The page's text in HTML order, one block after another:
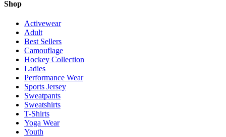
Shop
Activewear
Adult
Best Sellers
Camouflage
Hockey Collection
Ladies
Performance Wear
Sports Jersey
Sweatpants
Sweatshirts
T-Shirts
Yoga Wear
Youth